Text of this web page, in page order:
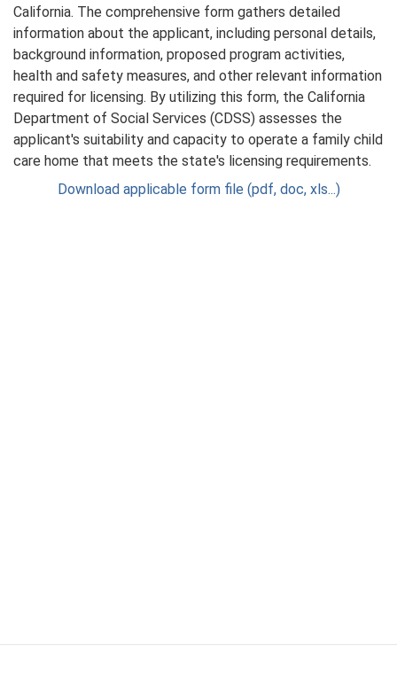
California. The comprehensive form gathers detailed
information about the applicant, including personal details,
background information, proposed program activities,
health and safety measures, and other relevant information
required for licensing. By utilizing this form, the California
Department of Social Services (CDSS) assesses the
applicant's suitability and capacity to operate a family child
care home that meets the state's licensing requirements.
Download applicable form file (pdf, doc, xls...)